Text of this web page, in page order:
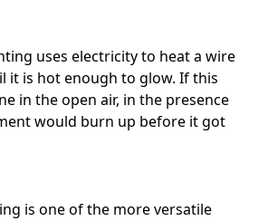
uses electricity to heat a wire
it is hot enough to glow. If this
in the open air, in the presence
would burn up before it got
is one of the more versatile